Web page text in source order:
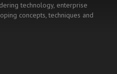
technology, enterprise
concepts, techniques and